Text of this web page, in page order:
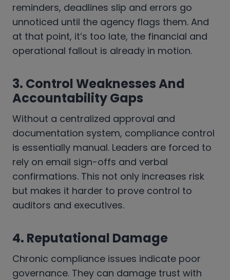
reminders, deadlines slip and errors go
unnoticed until the agency flags them. And
at that point, it’s too late, the financial and
operational fallout is already in motion.
3. Control Weaknesses And
Accountability Gaps
Without a centralized approval and
documentation system, compliance control
is essentially manual. Leaders are forced to
rely on email sign-offs and verbal
confirmations. This not only increases risk
but makes it harder to prove control to
auditors and executives.
4. Reputational Damage
Chronic compliance issues indicate poor
governance. They can damage trust with